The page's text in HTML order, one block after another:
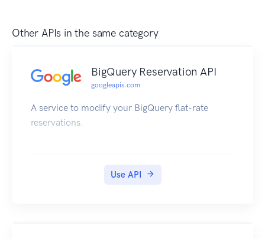
Other APIs in the same category
BigQuery Reservation API
googleapis.com
A service to modify your BigQuery flat-rate
reservations.
Use API